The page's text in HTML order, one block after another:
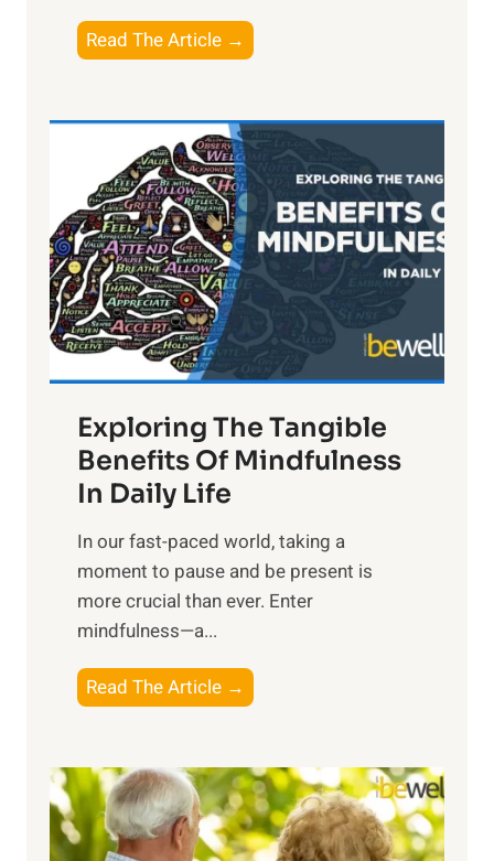
Read The Article →
h
L
i
g
h
t
R
x
:
H
r
n
s
i
n
t
h
o
w
e
Exploring The Tangible
Benefits Of Mindfulness
In Daily Life
​In our fast-paced world, taking a
moment to pause and be present is
more crucial than ever. Enter
mindfulness—a...
Read The Article →
x
l
o
r